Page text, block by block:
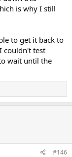
is why I still
to get it back to
couldn't test
wait until the
#146